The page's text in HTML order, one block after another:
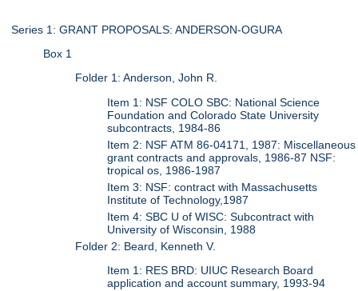
Series 1: GRANT PROPOSALS: ANDERSON-OGURA
Box 1
Folder 1: Anderson, John R.
Item 1: NSF COLO SBC: National Science
Foundation and Colorado State University
subcontracts, 1984-86
Item 2: NSF ATM 86-04171, 1987: Miscellaneous
grant contracts and approvals, 1986-87 NSF:
tropical os, 1986-1987
Item 3: NSF: contract with Massachusetts
Institute of Technology,1987
Item 4: SBC U of WISC: Subcontract with
University of Wisconsin, 1988
Folder 2: Beard, Kenneth V.
Item 1: RES BRD: UIUC Research Board
application and account summary, 1993-94